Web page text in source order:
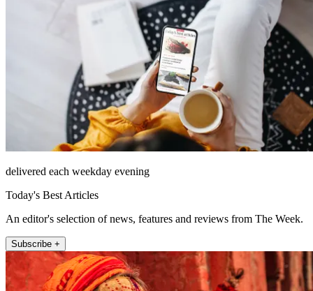
delivered each weekday evening
Today's Best Articles
An editor's selection of news, features and reviews from The Week.
Subscribe +